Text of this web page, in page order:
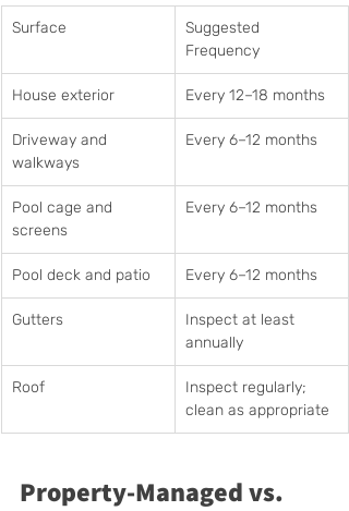
Surface
Suggested
Frequency
House exterior Every 12–18 months
Driveway and
walkways
Every 6–12 months
Pool cage and
screens
Every 6–12 months
Pool deck and patio Every 6–12 months
Gutters
Inspect at least
annually
Roof
Inspect regularly;
clean as appropriate
Property-Managed vs.